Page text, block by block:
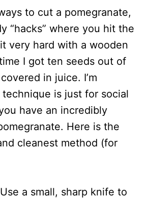
to cut a pomegranate,
“hacks” where you hit the
very hard with a wooden
I got ten seeds out of
in juice. I’m
is just for social
have an incredibly
Here is the
cleanest method (for
Use a small, sharp knife to